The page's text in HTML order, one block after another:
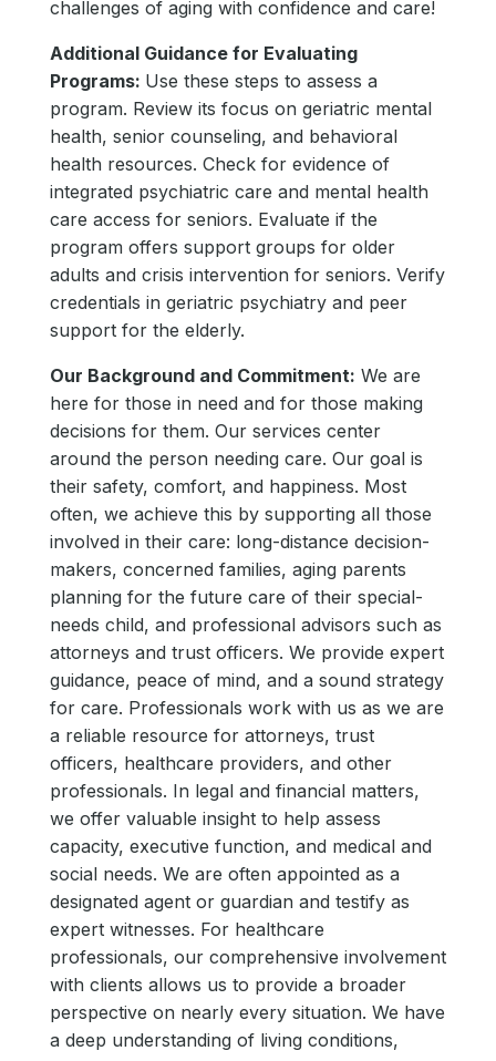
challenges of aging with confidence and care!
Additional Guidance for Evaluating
Programs: Use these steps to assess a
program. Review its focus on geriatric mental
health, senior counseling, and behavioral
health resources. Check for evidence of
integrated psychiatric care and mental health
care access for seniors. Evaluate if the
program offers support groups for older
adults and crisis intervention for seniors. Verify
credentials in geriatric psychiatry and peer
support for the elderly.
Our Background and Commitment: We are
here for those in need and for those making
decisions for them. Our services center
around the person needing care. Our goal is
their safety, comfort, and happiness. Most
often, we achieve this by supporting all those
involved in their care: long-distance decision-
makers, concerned families, aging parents
planning for the future care of their special-
needs child, and professional advisors such as
attorneys and trust officers. We provide expert
guidance, peace of mind, and a sound strategy
for care. Professionals work with us as we are
a reliable resource for attorneys, trust
officers, healthcare providers, and other
professionals. In legal and financial matters,
we offer valuable insight to help assess
capacity, executive function, and medical and
social needs. We are often appointed as a
designated agent or guardian and testify as
expert witnesses. For healthcare
professionals, our comprehensive involvement
with clients allows us to provide a broader
perspective on nearly every situation. We have
a deep understanding of living conditions,